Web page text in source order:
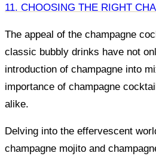
11. CHOOSING THE RIGHT
The appeal of the champagne
classic bubbly drinks have not
introduction of champagne into
importance of champagne
alike.
Delving into the effervescent
champagne mojito and